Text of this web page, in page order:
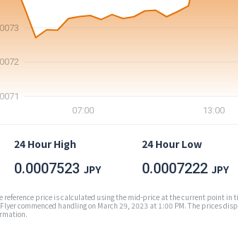
07:00 13:00
24 Hour High 24 Hour Low
0.0007523 JPY 0.0007222 JPY
reference price is calculated using the mid-price at the current point in
commenced handling on March 29, 2023 at 1:00 PM. The prices